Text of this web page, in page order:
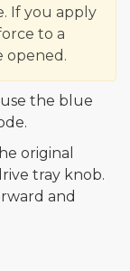
If you apply
to a
opened.
the blue
original
tray knob.
and